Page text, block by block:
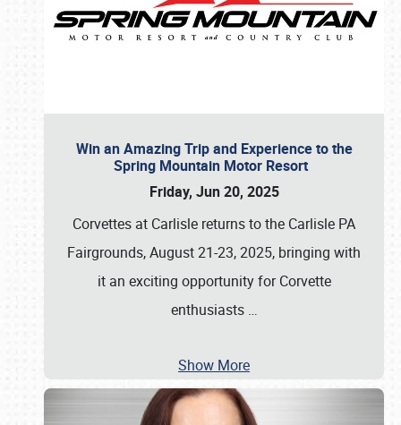
Win an Amazing Trip and Experience to the
Spring Mountain Motor Resort
Friday, Jun 20, 2025
Corvettes at Carlisle returns to the Carlisle PA
Fairgrounds, August 21-23, 2025, bringing with
it an exciting opportunity for Corvette
enthusiasts …
Show More